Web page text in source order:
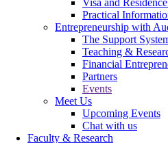
Visa and
Practical
Entrepreneurship with
The Support
Teaching &
Financial
Partners
Events
Meet Us
Upcoming Events
Chat with us
Faculty & Research